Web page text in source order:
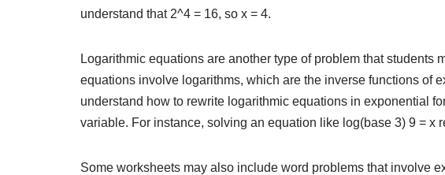
understand that 2^4 = 16, so x = 4.
Logarithmic equations are another type of problem that students
equations involve logarithms, which are the inverse functions of
understand how to rewrite logarithmic equations in exponential
variable. For instance, solving an equation like log(base 3) 9 = x
Some worksheets may also include word problems that involve